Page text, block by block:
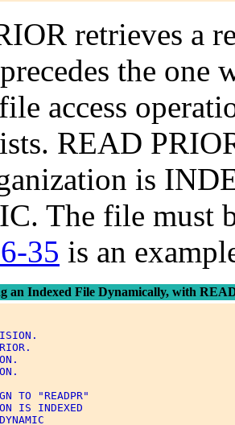
retrieves a
the one
access
READ
is
The file must
35 is an
an Indexed File Dynamically, with
TO "READPR"
IS INDEXED